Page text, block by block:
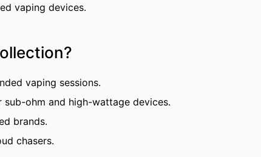
vaping devices.
vaping sessions.
ohm and high-wattage devices.
brands.
chasers.